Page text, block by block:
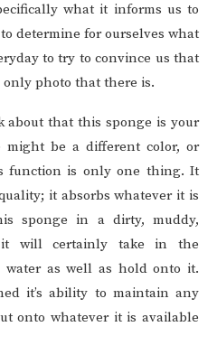
what it informs us to
determine for ourselves what
to try to convince us that
only photo that there is.
about that this sponge is your
might be a different color, or
function is only one thing. It
it absorbs whatever it is
sponge in a dirty, muddy,
will certainly take in the
water as well as hold onto it.
it’s ability to maintain any
onto whatever it is available